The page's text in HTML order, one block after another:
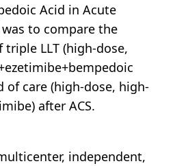
Acid in Acute
to compare the
LLT (high-dose,
of care (high-dose, high-
after ACS.
independent,